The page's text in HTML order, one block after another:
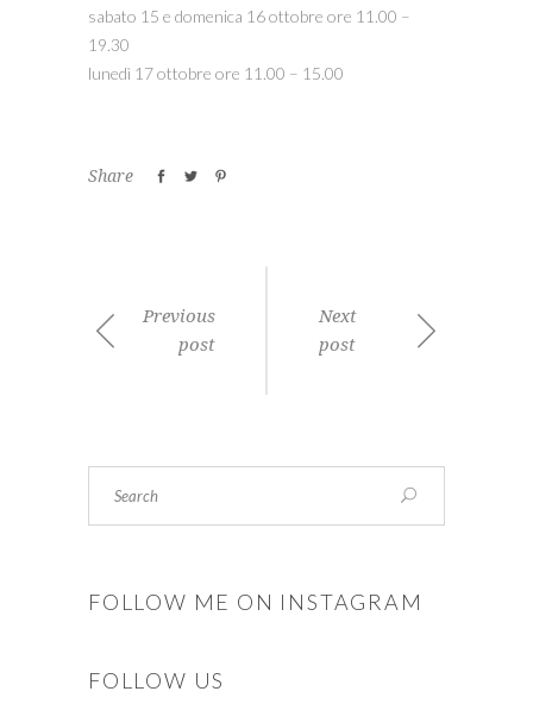
sabato 15 e domenica 16 ottobre ore 11.00 –
19.30
lunedì 17 ottobre ore 11.00 – 15.00
Share
Previous
post
Next
post
FOLLOW ME ON INSTAGRAM
FOLLOW US